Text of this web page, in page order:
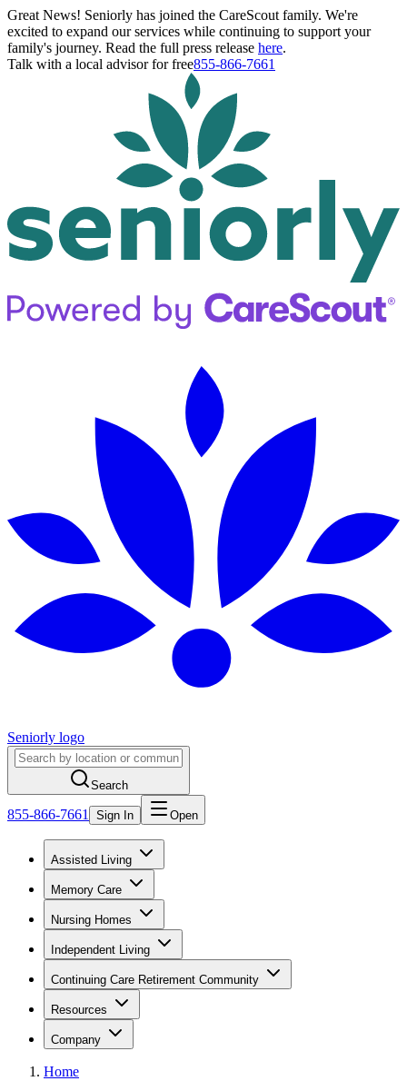
Great News! Seniorly has joined the CareScout family. We're
excited to expand our services while continuing to support your
family's journey. Read the full press release here.
Talk with a local advisor for free855-866-7661
Seniorly logo
Search
855-866-7661 Sign In Open
Assisted Living
Memory Care
Nursing Homes
Independent Living
Continuing Care Retirement Community
Resources
Company
Home